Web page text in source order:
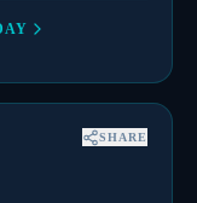
SHARE